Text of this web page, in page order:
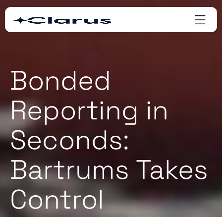
Bonded
Reporting in
Seconds:
Bartrums Takes
Control